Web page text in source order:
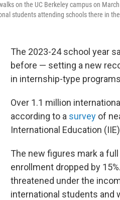
on the UC Berkeley campus on
students attending schools there in
The 2023-24 school year
before — setting a new
in internship-type
Over 1.1 million
according to a survey of
International Education
The new figures mark a
enrollment dropped by
threatened under the
international students and